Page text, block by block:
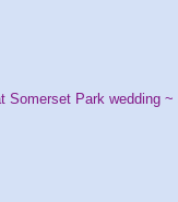
Somerset Park wedding